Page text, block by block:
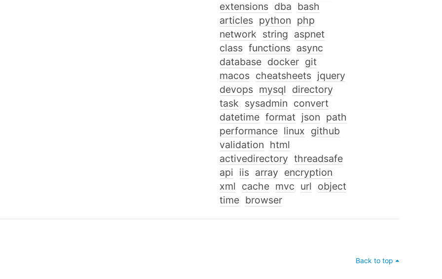
extensions dba bash
articles python php
network string aspnet
class functions async
database docker git
macos cheatsheets jquery
devops mysql directory
task sysadmin convert
datetime format json path
performance linux github
validation html
activedirectory threadsafe
api iis array encryption
xml cache mvc url object
time browser
Back to top